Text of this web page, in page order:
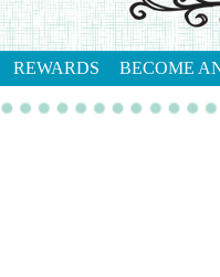
REWARDS BECOME